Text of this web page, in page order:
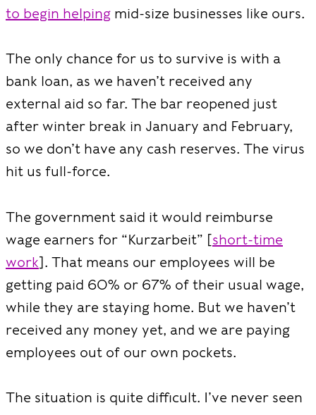
to begin helping mid-size businesses like ours.
The only chance for us to survive is with a
bank loan, as we haven’t received any
external aid so far. The bar reopened just
after winter break in January and February,
so we don’t have any cash reserves. The virus
hit us full-force.
The government said it would reimburse
wage earners for “Kurzarbeit” [short-time
work]. That means our employees will be
getting paid 60% or 67% of their usual wage,
while they are staying home. But we haven’t
received any money yet, and we are paying
employees out of our own pockets.
The situation is quite difficult. I’ve never seen